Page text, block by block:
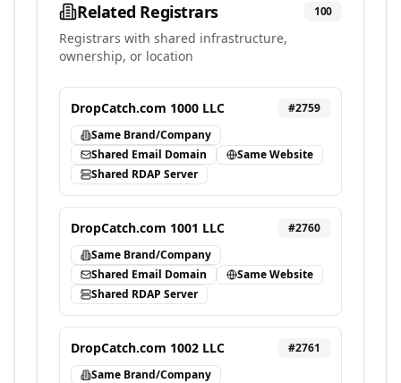
Related Registrars 100
Registrars with shared infrastructure,
ownership, or location
DropCatch.com 1000 LLC #2759
Same Brand/Company
Shared Email Domain
Same Website
Shared RDAP Server
DropCatch.com 1001 LLC #2760
Same Brand/Company
Shared Email Domain
Same Website
Shared RDAP Server
DropCatch.com 1002 LLC #2761
Same Brand/Company